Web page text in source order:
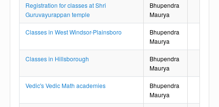
Registration for classes at Shri
Guruvayurappan temple
Bhupendra
Maurya
Classes in West Windsor-Plainsboro
Bhupendra
Maurya
Classes in Hillsborough
Bhupendra
Maurya
Vedic's Vedic Math academies
Bhupendra
Maurya